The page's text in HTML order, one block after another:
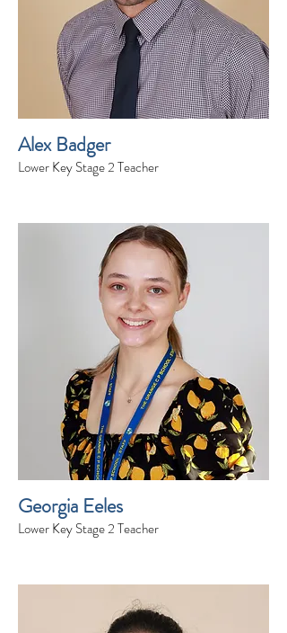
Alex Badger
Lower Key Stage 2 Teacher
Georgia Eeles
Lower Key Stage 2 Teacher